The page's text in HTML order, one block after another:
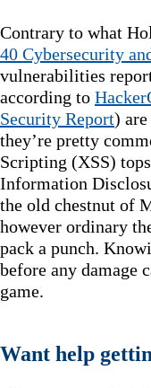
Contrary to what
40 Cybersecurity
vulnerabilities
according to
Security Report)
they’re pretty
Scripting (XSS)
Information
the old chestnut of
however ordinary
pack a punch.
before any damage
game.
Want help